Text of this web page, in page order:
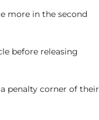
more in the second
before releasing
penalty corner of their